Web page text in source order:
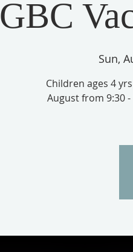
GBC
Sun,
Children ages 4
August from 9:30 -